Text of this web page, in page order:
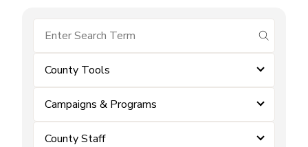
submit
County Tools
Campaigns & Programs
County Staff